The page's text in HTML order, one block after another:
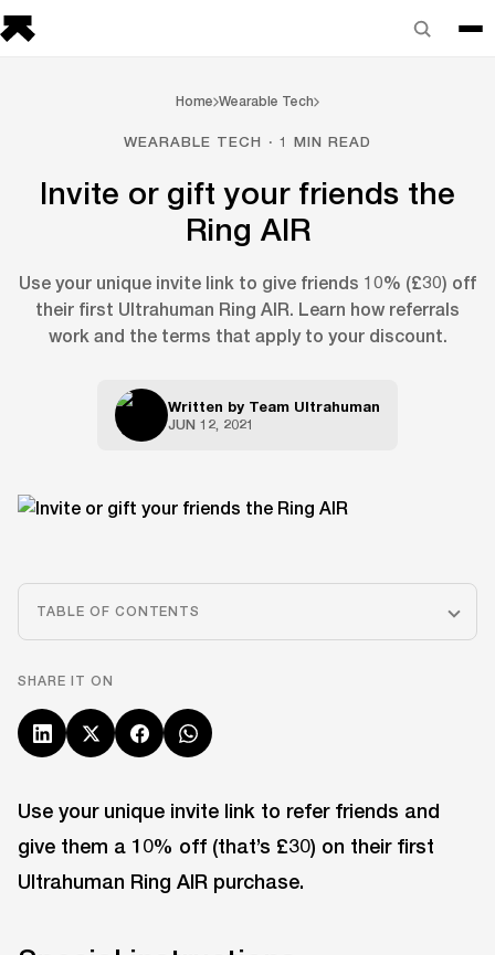
Home Wearable Tech
WEARABLE TECH · 1 MIN READ
Invite or gift your friends the
Ring AIR
Use your unique invite link to give friends 10% (£30) off
their first Ultrahuman Ring AIR. Learn how referrals
work and the terms that apply to your discount.
Written by Team Ultrahuman
JUN 12, 2021
TABLE OF CONTENTS
SHARE IT ON
Use your unique invite link to refer friends and
give them a 10% off (that’s £30) on their first
Ultrahuman Ring AIR purchase.